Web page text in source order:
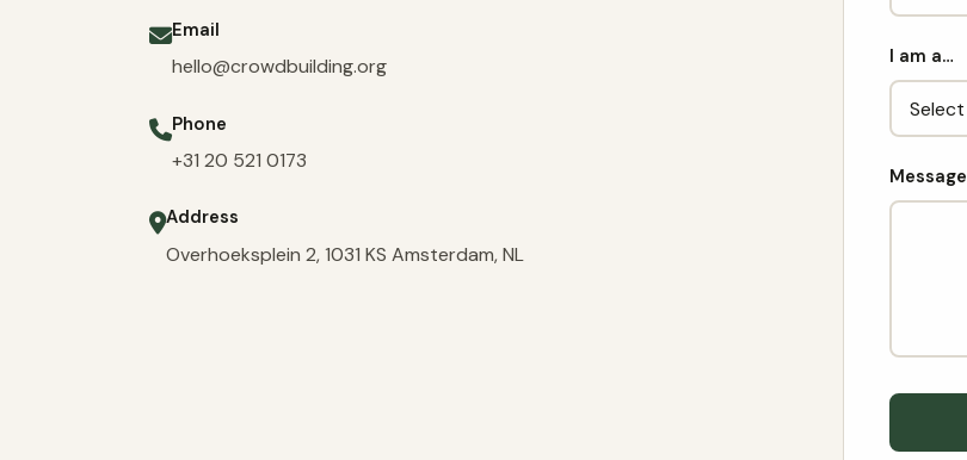
Email
hello@crowdbuilding.org
Phone
+31 20 521 0173
Address
Overhoeksplein 2, 1031 KS Amsterdam, NL
I am a…
Message